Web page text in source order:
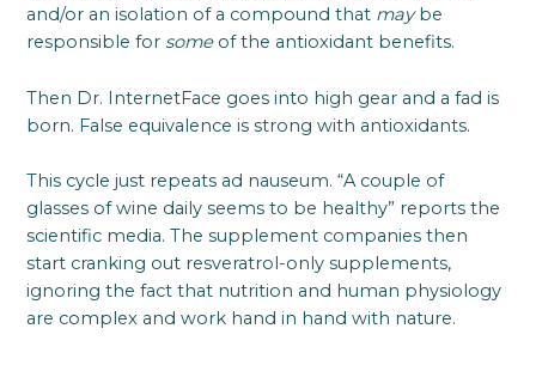
and/or an isolation of a compound that maybe
responsible forsomeof the antioxidant benefits.
Then Dr. InternetFace goes into high gear and a fad is
born. False equivalence is strong with antioxidants.
This cycle just repeats ad nauseum. “A couple of
glasses of wine daily seems to be healthy” reports the
scientific media. The supplement companies then
start cranking out resveratrol-only supplements,
ignoring the fact that nutrition and human physiology
are complex and work hand in hand with nature.